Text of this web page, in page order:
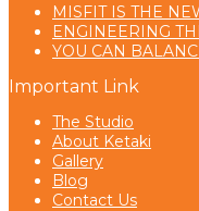
MISFIT IS THE
ENGINEERING
YOU CAN
Important Link
The Studio
About Ketaki
Gallery
Blog
Contact Us